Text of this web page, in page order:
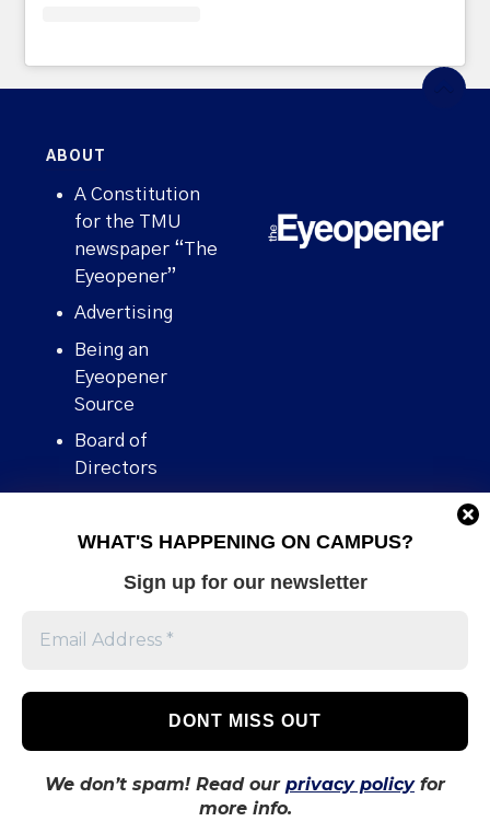
WHAT'S HAPPENING ON CAMPUS?
Sign up for our newsletter
We don’t spam! Read our privacy policyfor
more info.
ABOUT
A Constitution
for the TMU
newspaper “The
Eyeopener”
Advertising
Being an
Eyeopener
Source
Board of
Directors
Human Rights
Stories We